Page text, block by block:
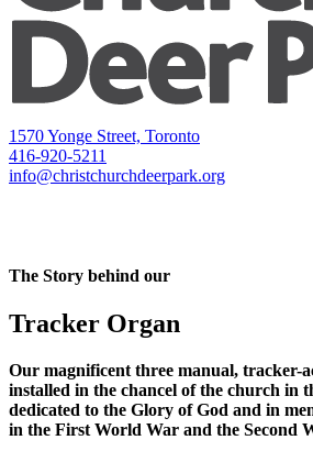
1570 Yonge Street, Toronto
416-920-5211
info@christchurchdeerpark.org
The Story behind our
Tracker Organ
Our magnificent three manual, tracker-
installed in the chancel of the church in
dedicated to the Glory of God and in
in the First World War and the Second